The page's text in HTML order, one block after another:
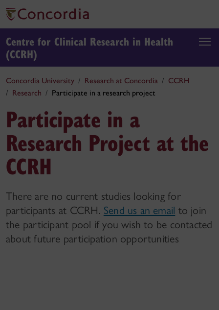
Centre for Clinical Research in Health
(CCRH)
Concordia University Research at Concordia
CCRH
Research
Participate in a research project
Participate in a
Research Project at the
CCRH
There are no current studies looking for
participants at CCRH. Send us an email to join
the participant pool if you wish to be contacted
about future participation opportunities